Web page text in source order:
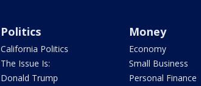
Politics
California Politics
The Issue Is:
Donald Trump
Money
Economy
Small Business
Personal Finance